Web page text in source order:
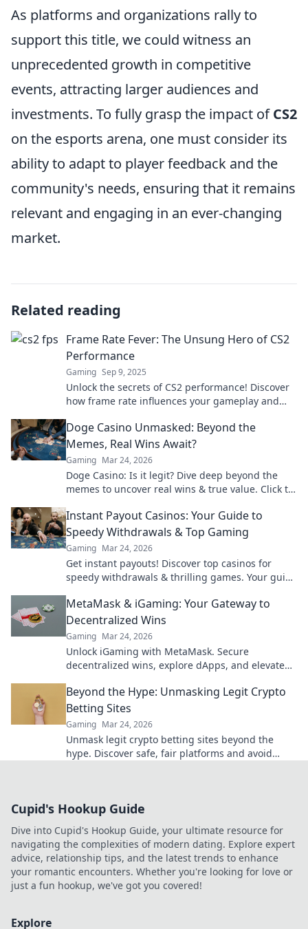
As platforms and organizations rally to
support this title, we could witness an
unprecedented growth in competitive
events, attracting larger audiences and
investments. To fully grasp the impact ofCS2
on the esports arena, one must consider its
ability to adapt to player feedback and the
community's needs, ensuring that it remains
relevant and engaging in an ever-changing
market.
Related reading
Frame Rate Fever: The Unsung Hero of CS2
Performance
Gaming Sep 9, 2025
Unlock the secrets of CS2 performance! Discover
how frame rate influences your gameplay and
Doge Casino Unmasked: Beyond the
Memes, Real Wins Await?
Gaming Mar 24, 2026
Doge Casino: Is it legit? Dive deep beyond the
memes to uncover real wins & true value. Click to
Instant Payout Casinos: Your Guide to
Speedy Withdrawals & Top Gaming
Gaming Mar 24, 2026
Get instant payouts! Discover top casinos for
speedy withdrawals & thrilling games. Your guide
MetaMask & iGaming: Your Gateway to
Decentralized Wins
Gaming Mar 24, 2026
Unlock iGaming with MetaMask. Secure
decentralized wins, explore dApps, and elevate
Beyond the Hype: Unmasking Legit Crypto
Betting Sites
Gaming Mar 24, 2026
Unmask legit crypto betting sites beyond the
hype. Discover safe, fair platforms and avoid
Cupid's Hookup Guide
Dive into Cupid's Hookup Guide, your ultimate resource for
navigating the complexities of modern dating. Explore expert
advice, relationship tips, and the latest trends to enhance
your romantic encounters. Whether you're looking for love or
just a fun hookup, we've got you covered!
Explore